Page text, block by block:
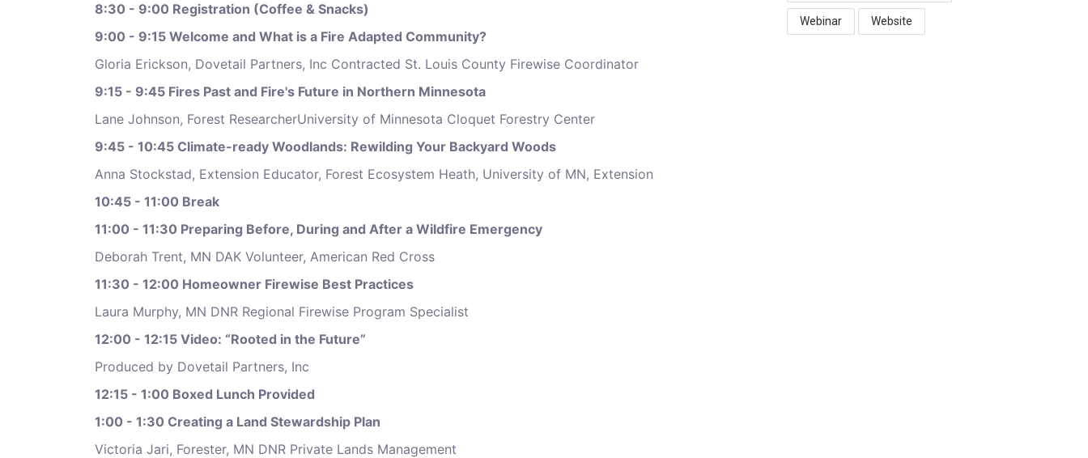
8:30 - 9:00 Registration (Coffee & Snacks)
9:00 - 9:15 Welcome and What is a Fire Adapted Community?
Gloria Erickson, Dovetail Partners, Inc Contracted St. Louis County Firewise Coordinator
9:15 - 9:45 Fires Past and Fire's Future in Northern Minnesota
Lane Johnson, Forest ResearcherUniversity of Minnesota Cloquet Forestry Center
9:45 - 10:45 Climate-ready Woodlands: Rewilding Your Backyard Woods
Anna Stockstad, Extension Educator, Forest Ecosystem Heath, University of MN, Extension
10:45 - 11:00 Break
11:00 - 11:30 Preparing Before, During and After a Wildfire Emergency
Deborah Trent, MN DAK Volunteer, American Red Cross
11:30 - 12:00 Homeowner Firewise Best Practices
Laura Murphy, MN DNR Regional Firewise Program Specialist
12:00 - 12:15 Video: “Rooted in the Future”
Produced by Dovetail Partners, Inc
12:15 - 1:00 Boxed Lunch Provided
1:00 - 1:30 Creating a Land Stewardship Plan
Victoria Jari, Forester, MN DNR Private Lands Management
Webinar Website